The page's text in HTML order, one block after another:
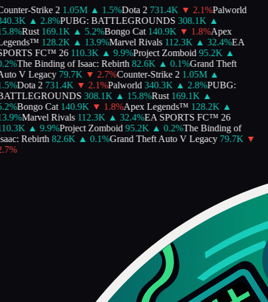
Strike 2 1.05M ▲ 1.5%Dota 2 731.4K ▼ 2.1%Palworld
▲ 2.8%PUBG: BATTLEGROUNDS 308.1K ▲
%Rust 169.1K ▲ 5.2%Bongo Cat 140.9K ▼ 1.8%Apex
128.2K ▲ 13.9%Marvel Rivals 112.3K ▲ 32.4%EA
FC™ 26 110.3K ▲ 9.9%Project Zomboid 95.2K ▲
%The Binding of Isaac: Rebirth 82.6K ▲ 0.1%Grand Theft
V Legacy 79.7K ▼ 2.7%Counter-Strike 2 1.05M ▲
%Dota 2 731.4K ▼ 2.1%Palworld 340.3K ▲ 2.8%PUBG:
308.1K ▲ 15.8%Rust 169.1K ▲
%Bongo Cat 140.9K ▼ 1.8%Apex Legends™ 128.2K ▲
%Marvel Rivals 112.3K ▲ 32.4%EA SPORTS FC™ 26
▲ 9.9%Project Zomboid 95.2K ▲ 0.2%The Binding of
Rebirth 82.6K ▲ 0.1%Grand Theft Auto V Legacy 79.7K ▼
%